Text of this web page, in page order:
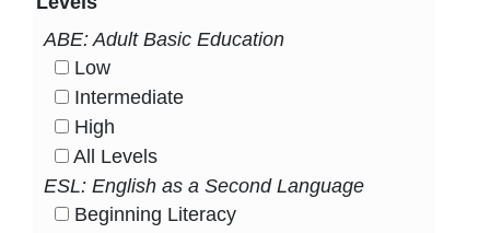
ABE: Adult Basic Education
Low
Intermediate
High
All Levels
ESL: English as a Second Language
Beginning Literacy